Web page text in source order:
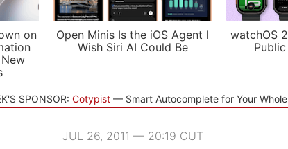
on
Open Minis Is the iOS Agent I
Wish Siri AI Could Be
watchOS
SPONSOR: Cotypist Smart Autocomplete for Your
JUL 26, 2011 — 20:19 CUT